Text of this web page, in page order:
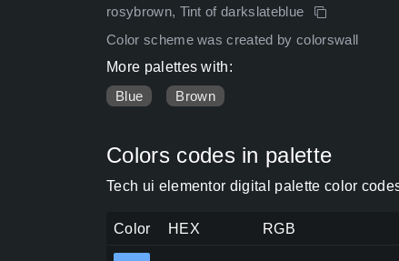
rosybrown, Tint of darkslateblue
Color scheme was created by colorswall
More palettes with:
Blue
Brown
Colors codes in palette
Tech ui elementor digital palette color
Color HEX RGB